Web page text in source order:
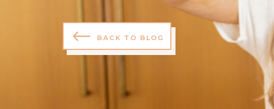
BACK TO BLOG